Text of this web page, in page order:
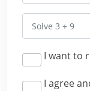
I want to
I agree